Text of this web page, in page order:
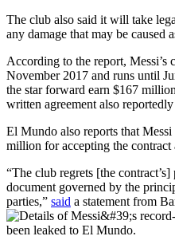
The club also said it will take
any damage that may be caused
According to the report, Messi’s
November 2017 and runs until
the star forward earn $167
written agreement also
El Mundo also reports that
million for accepting the
“The club regrets [the
document governed by the
parties,” said a statement from